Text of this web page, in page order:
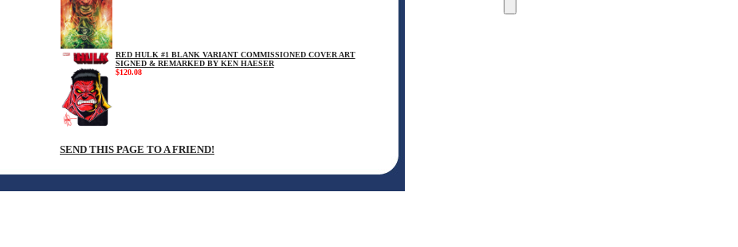
RED HULK #1 BLANK VARIANT COMMISSIONED COVER ART
SIGNED & REMARKED BY KEN HAESER
$120.08
SEND THIS PAGE TO A FRIEND!